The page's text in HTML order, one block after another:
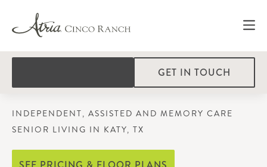
GET IN TOUCH
INDEPENDENT, ASSISTED AND MEMORY CARE
SENIOR LIVING IN KATY, TX